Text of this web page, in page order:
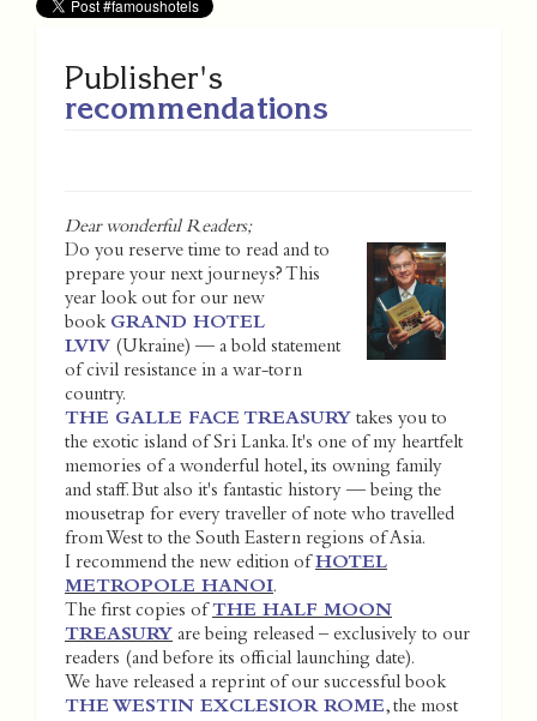
Publisher's
recommendations
Dear wonderful Readers;
Do you reserve time to read and to
prepare your next journeys? This
year look out for our new
book GRAND HOTEL
LVIV (Ukraine) — a bold statement
of civil resistance in a war-torn
country.
THE GALLE FACE TREASURY takes you to
the exotic island of Sri Lanka. It's one of my heartfelt
memories of a wonderful hotel, its owning family
and staff. But also it's fantastic history — being the
mousetrap for every traveller of note who travelled
from West to the South Eastern regions of Asia.
I recommend the new edition of HOTEL
METROPOLE HANOI.
The first copies of THE HALF MOON
TREASURY are being released – exclusively to our
readers (and before its official launching date).
We have released a reprint of our successful book
THE WESTIN EXCLESIOR ROME, the most